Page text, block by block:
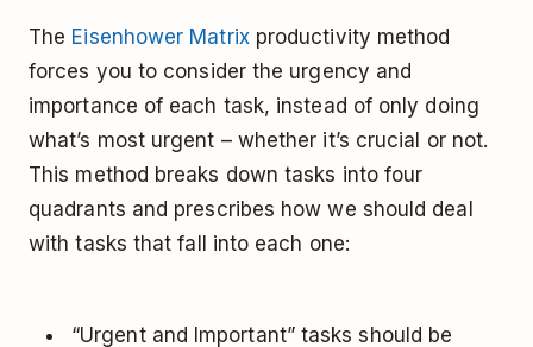
The Eisenhower Matrixproductivity method
forces you to consider the urgency and
importance of each task, instead of only doing
what’s most urgent – whether it’s crucial or not.
This method breaks down tasks into four
quadrants and prescribes how we should deal
with tasks that fall into each one:
“Urgent and Important” tasks should be